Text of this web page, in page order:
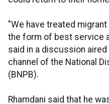
"We have treated
the form of best service
said in a discussion
channel of the National
(BNPB).
Rhamdani said that he